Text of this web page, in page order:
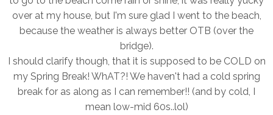
over at my house, but I'm sure glad I went to the beach,
because the weather is always better OTB (over the
bridge).
I should clarify though, that it is supposed to be COLD on
my Spring Break! WhAT?! We haven't had a cold spring
break for as along as I can remember!! (and by cold, I
mean low-mid 60s..lol)